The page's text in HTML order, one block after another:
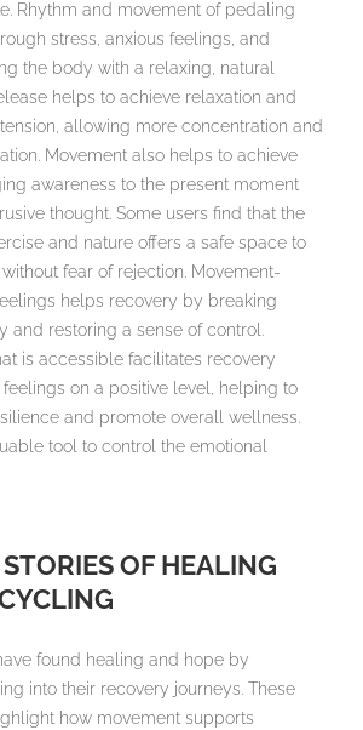
Rhythm and movement of pedaling
stress, anxious feelings, and
the body with a relaxing, natural
helps to achieve relaxation and
allowing more concentration and
Movement also helps to achieve
awareness to the present moment
thought. Some users find that the
and nature offers a safe space to
fear of rejection. Movement-
helps recovery by breaking
and restoring a sense of control.
is accessible facilitates recovery
on a positive level, helping to
and promote overall wellness.
tool to control the emotional
OF HEALING
found healing and hope by
into their recovery journeys. These
how movement supports